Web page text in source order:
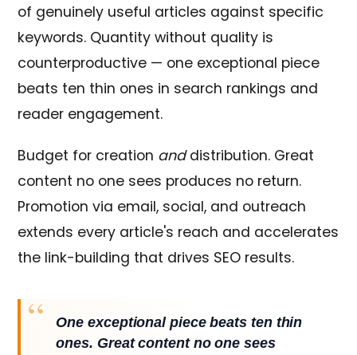
of genuinely useful articles against specific
keywords. Quantity without quality is
counterproductive — one exceptional piece
beats ten thin ones in search rankings and
reader engagement.
Budget for creation anddistribution. Great
content no one sees produces no return.
Promotion via email, social, and outreach
extends every article's reach and accelerates
the link-building that drives SEO results.
One exceptional piece beats ten thin
ones. Great content no one sees